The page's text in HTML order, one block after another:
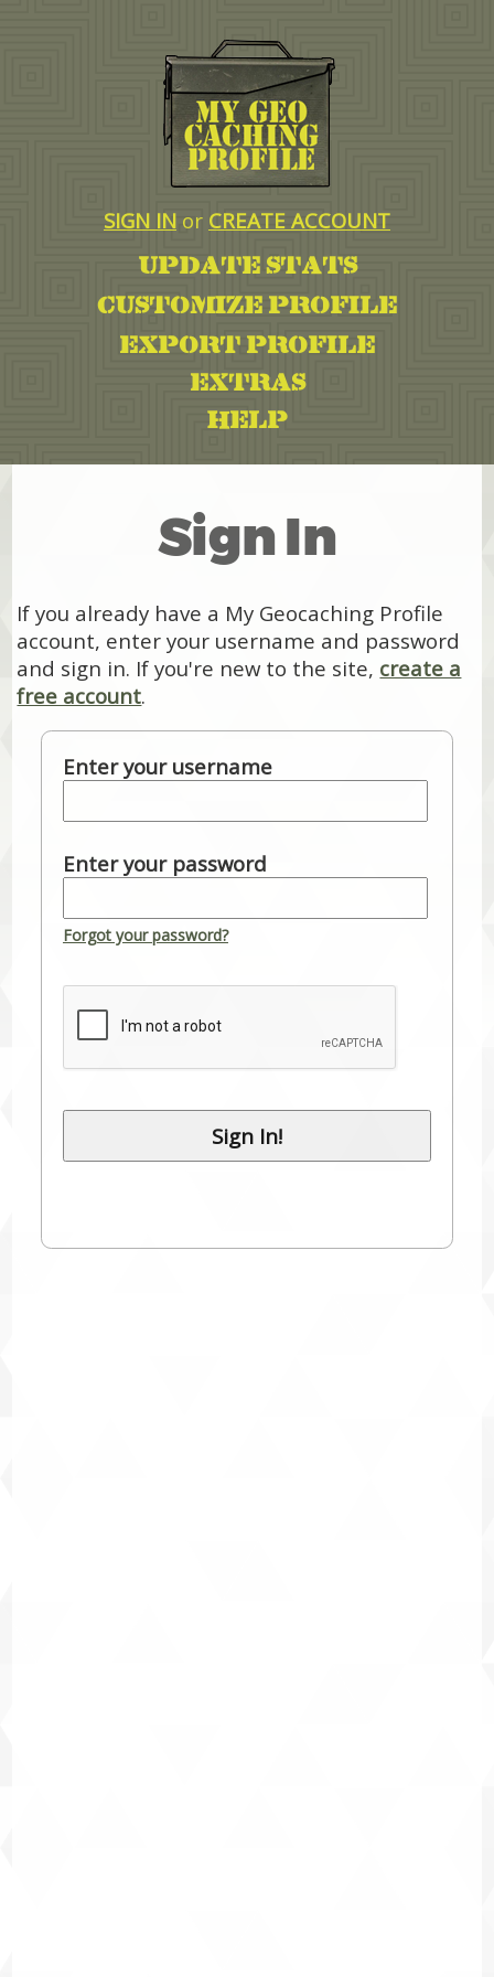
SIGN IN or CREATE ACCOUNT
Sign In
If you already have a My Geocaching Profile
account, enter your username and password
and sign in. If you're new to the site, create a
free account.
Enter your username
Enter your password
Forgot your password?